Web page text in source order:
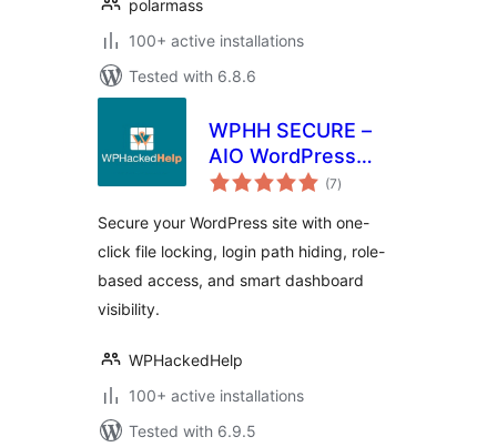
polarmass
100+ active installations
Tested with 6.8.6
WPHH SECURE –
AIO WordPress
Security With File
Login
(7total
ratings
)
Secure your WordPress site with one-
click file locking, login path hiding, role-
based access, and smart dashboard
visibility.
WPHackedHelp
100+ active installations
Tested with 6.9.5